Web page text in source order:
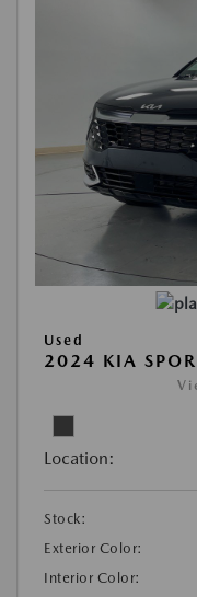
Used
2024 KIA
Location:
Stock:
Exterior Color:
Interior Color: